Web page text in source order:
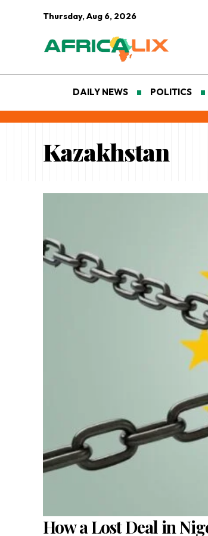
Thursday, Aug 6, 2026
DAILY NEWS POLITICS
Kazakhstan
How a Lost Deal in